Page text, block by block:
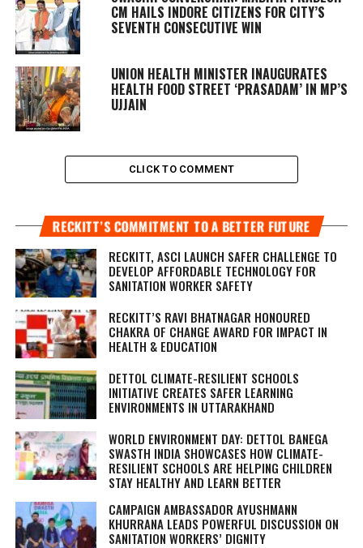
CM HAILS INDORE CITIZENS FOR CITY’S
SEVENTH CONSECUTIVE WIN
UNION HEALTH MINISTER INAUGURATES
HEALTH FOOD STREET ‘PRASADAM’ IN MP’S
UJJAIN
CLICK TO COMMENT
RECKITT’S COMMITMENT TO A BETTER FUTURE
RECKITT, ASCI LAUNCH SAFER CHALLENGE TO
DEVELOP AFFORDABLE TECHNOLOGY FOR
SANITATION WORKER SAFETY
RECKITT’S RAVI BHATNAGAR HONOURED
CHAKRA OF CHANGE AWARD FOR IMPACT IN
HEALTH & EDUCATION
DETTOL CLIMATE-RESILIENT SCHOOLS
INITIATIVE CREATES SAFER LEARNING
ENVIRONMENTS IN UTTARAKHAND
WORLD ENVIRONMENT DAY: DETTOL BANEGA
SWASTH INDIA SHOWCASES HOW CLIMATE-
RESILIENT SCHOOLS ARE HELPING CHILDREN
STAY HEALTHY AND LEARN BETTER
CAMPAIGN AMBASSADOR AYUSHMANN
KHURRANA LEADS POWERFUL DISCUSSION ON
SANITATION WORKERS’ DIGNITY